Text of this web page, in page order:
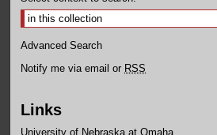
Advanced Search
Notify me via email or RSS
Links
University of Nebraska at Omaha